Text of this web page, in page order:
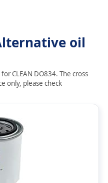
oil
CLEAN DO834. The cross
only, please check